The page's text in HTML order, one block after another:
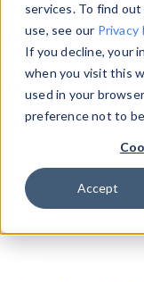
services. To find
use, see our Privacy
If you decline, your
when you visit this
used in your
preference not to
Accept
Data Explorerto
data. Check our
from our
theHTTP
Device Browser
Properties